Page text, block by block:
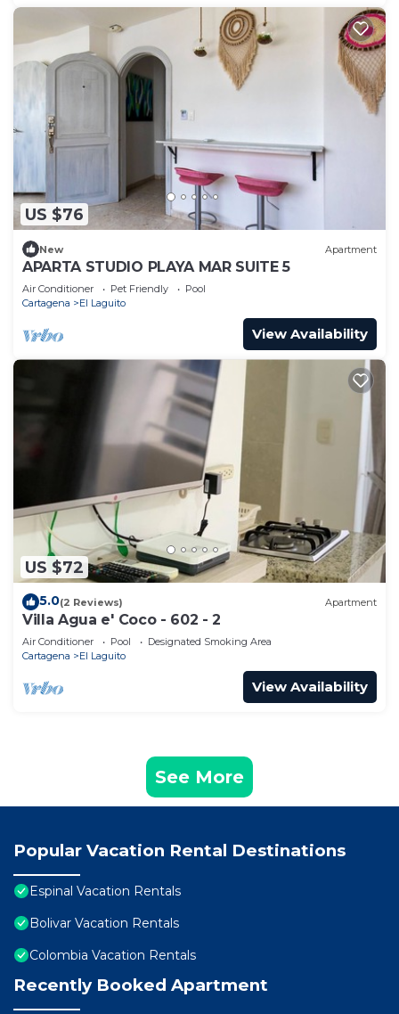
US $76
New Apartment
APARTA STUDIO PLAYA MAR SUITE 5
Air Conditioner Pet Friendly
Pool
Cartagena
El Laguito
View Availability
US $72
5.0(2 Reviews) Apartment
Villa Agua e' Coco - 602 - 2
Air Conditioner Pool
Designated Smoking Area
Cartagena
El Laguito
View Availability
See More
Popular Vacation Rental Destinations
Espinal Vacation Rentals
Bolivar Vacation Rentals
Colombia Vacation Rentals
Recently Booked Apartment